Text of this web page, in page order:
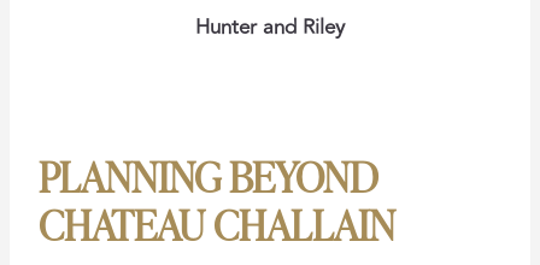
Hunter and Riley
PLANNING BEYOND
CHATEAU CHALLAIN